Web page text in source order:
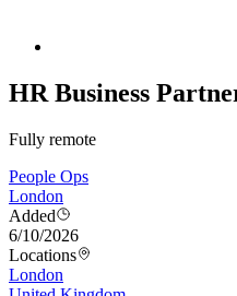
HR Business
Fully remote
People Ops
London
Added
6/10/2026
Locations
London